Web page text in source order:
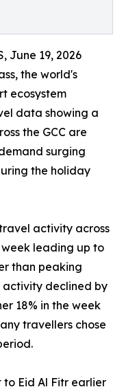
June 19, 2026
the world's
ecosystem
data showing a
the GCC are
surging
the holiday
activity across
week leading up to
than peaking
declined by
18% in the week
travellers chose
Eid Al Fitr earlier